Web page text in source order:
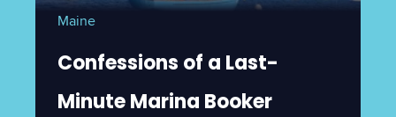
Maine
Confessions of a Last-
Minute Marina Booker